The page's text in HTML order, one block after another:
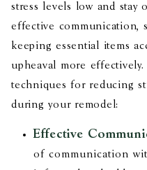
stress levels low and stay
effective communication,
keeping essential items
upheaval more
techniques for reducing
during your remodel:
Effective
of communication